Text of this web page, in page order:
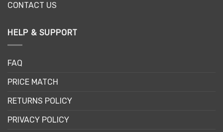
CONTACT US
HELP & SUPPORT
FAQ
PRICE MATCH
RETURNS POLICY
PRIVACY POLICY